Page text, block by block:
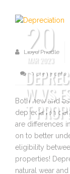
20
MAR 2023
W VS
T
Lloyd Priddle
0 Comments
Both new and
depreciation
are differences
on to better
eligibility
properties!
natural wear